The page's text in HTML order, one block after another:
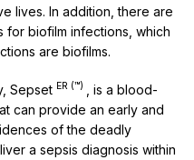
lives. In addition, there are
for biofilm infections, which
are biofilms.
Sepset ER (™)
, is a blood-
can provide an early and
of the deadly
a sepsis diagnosis within